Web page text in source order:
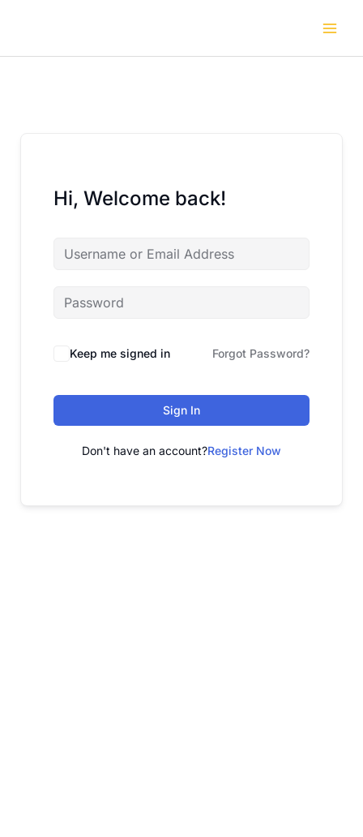
Hi, Welcome back!
Keep me signed in Forgot Password?
Sign In
Don't have an account?Register Now